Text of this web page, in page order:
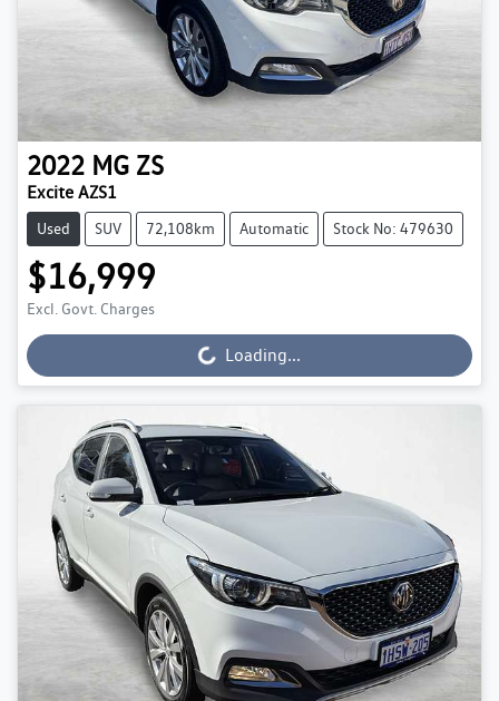
2022 MG ZS
Excite AZS1
Used SUV 72,108km Automatic Stock No: 479630
$16,999
Excl. Govt. Charges
Loading...
Loading...